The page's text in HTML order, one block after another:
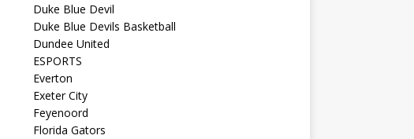
Duke Blue Devil
Duke Blue Devils Basketball
Dundee United
ESPORTS
Everton
Exeter City
Feyenoord
Florida Gators